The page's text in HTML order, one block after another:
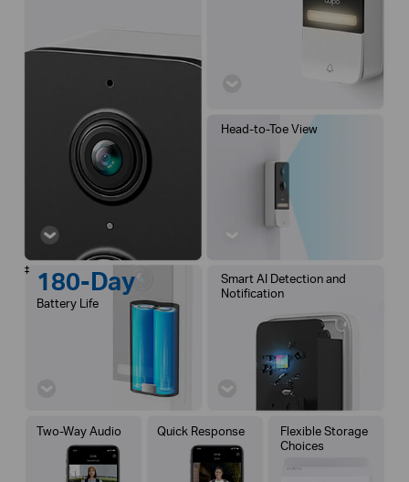
180-Day
Battery Life
‡
Smart AI Detection and
Notification
Head-to-Toe View
Two-Way Audio Quick Response
Flexible Storage
Choices